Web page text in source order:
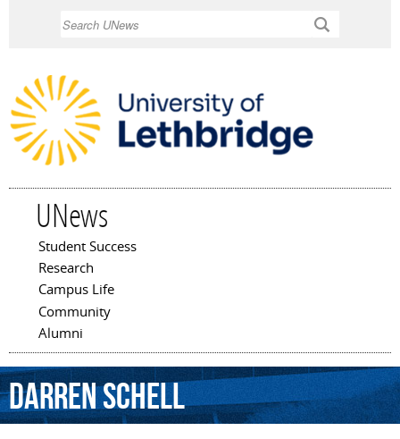
UNews
Main menu
Student Success
Research
Campus Life
Community
Alumni
DarrenSchell